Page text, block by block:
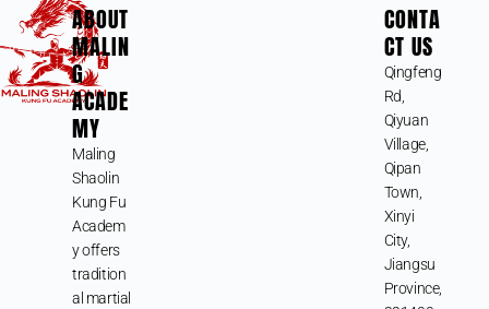
ABOUT
MALIN
G
ACADE
MY
Maling
Shaolin
Kung Fu
Academ
y offers
tradition
al martial
CONTA
CT US
Qingfeng
Rd,
Qiyuan
Village,
Qipan
Town,
Xinyi
City,
Jiangsu
Province,